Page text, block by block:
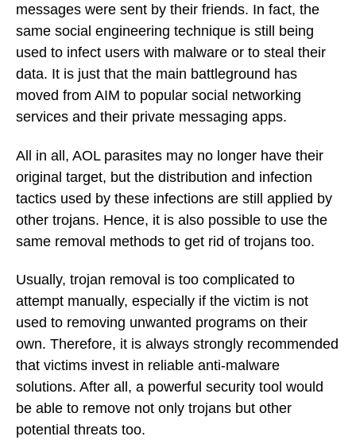
messages were sent by their friends. In fact, the
same social engineering technique is still being
used to infect users with malware or to steal their
data. It is just that the main battleground has
moved from AIM to popular social networking
services and their private messaging apps.
All in all, AOL parasites may no longer have their
original target, but the distribution and infection
tactics used by these infections are still applied by
other trojans. Hence, it is also possible to use the
same removal methods to get rid of trojans too.
Usually, trojan removal is too complicated to
attempt manually, especially if the victim is not
used to removing unwanted programs on their
own. Therefore, it is always strongly recommended
that victims invest in reliable anti-malware
solutions. After all, a powerful security tool would
be able to remove not only trojans but other
potential threats too.